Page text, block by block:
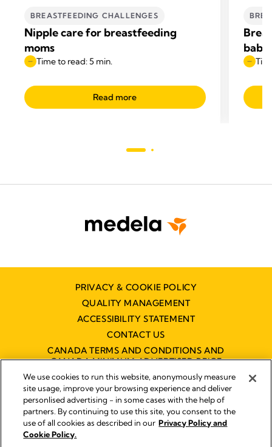
BREASTFEEDING CHALLENGES
Nipple care for breastfeeding
moms
Time to read: 5 min.
Read more
baby
PRIVACY & COOKIE POLICY
QUALITY MANAGEMENT
ACCESSIBILITY STATEMENT
CONTACT US
CANADA TERMS AND CONDITIONS AND
CANADA MINIMUM ADVERTISED PRICE
POLICY (MAPP)
Imprint
Legal Notice
We use cookies to run this website, anonymously measure
site usage, improve your browsing experience and deliver
personlised advertising - in some cases with the help of
partners. By continuing to use this site, you consent to the
use of all cookies as described in our Privacy Policy and
Cookie Policy.